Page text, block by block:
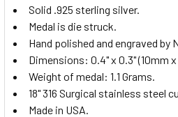
Solid .925 sterling silver.
Medal is die struck.
Hand polished and engraved by
Dimensions: 0.4" x 0.3" (10mm
Weight of medal: 1.1 Grams.
18" 316 Surgical stainless steel
Made in USA.